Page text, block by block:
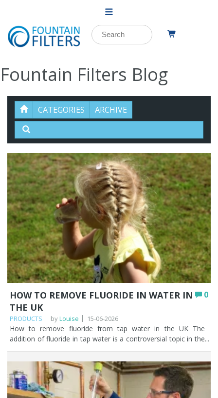
Fountain Filters Blog
CATEGORIES ARCHIVE
0
HOW TO REMOVE FLUORIDE IN WATER IN
THE UK
PRODUCTS byLouise 15-06-2026
How to remove fluoride from tap water in the UK The addition of fluoride in tap water is a controversial topic in the UK. There are some individuals who agree with fluoride being added to the public water supply, and those that are venomously opposed to it. As trusted water filtration specialists we have our own individual views, but we took the decision a long time ago to avoid embroiling ourselves in the debate as an online retailer of water filters. Our purpose in this article is to present information about fluoride in tap water, clarify with the use of a UK water fluoridation map whether fluoride is being introduced into tap water in your area, and should you so wish, easy solutions on how to remove fluoride from water. The decision to remove or not fluoride from tap water is ultimately yours and we want to give you the information you need to make an informed decision. Let’s start! Key Points Fluoride occurs naturally in water, and some UK areas also add it artificially to reach around 1mg/l as a public health measure to reduce tooth decay. Artificial fluoridation affects parts of the West Midlands, North East, East Midlands, Eastern England, North West, and Yorkshire & Humber; there is none in Wales or Scotland. Neither boiling, leaving water to stand, nor a water softener will remove fluoride. Activated alumina is the most cost-effective method, removing up to 93% of fluoride and ideal for most UK households. Reverse osmosis and distillation both remove up to 99%, but cost more, waste water, or use more energy, and strip natural minerals. Standard carbon jug filters (like Brita) do not remove fluoride; you need a specialist fluoride filter or RO system. Table of contents What is water fluoridation? Is there fluoride in water in the UK? Fluoride in water by postcode (UK) Why is fluoride in water? Does boiling water remove fluoride? Does fluoride evaporate? Does a water softener give you fluoride free water? How Fountain Filters can help you remove fluoride from your tap water Which water filters remove fluoride? Activated alumina vs reverse osmosis vs distillation Further reading on fluoride in tap water FAQ What is water fluoridation? Fluoride is a naturally occurring mineral found in soil, rocks, and water sources. Relating fluoride specifically to the public water supply to avoid going massively off topic, hexafluorosilicic acid and it’s salt sodium hexafluorosilicate is added to some of the public water supply network in the UK to increase the fluoride level up to 1mg of fluoride per litre of water. The reason why some and not all the public water supplies have added fluoride, is due to fluoride being a naturally occurring mineral and, in some parts of the UK, the level of naturally occurring fluoride is already at the 1mg/l target concentration. The World Health Organisation recommends a maximum level of 1.5mg/l of fluoride. You can read the recommendation here. Water fluoridation in the UK has been going on for many years. The first UK water fluoridation scheme was set up in Birmingham in 1964. Is there fluoride in water in the UK? With what we’ve said already in this article, the answer to ‘is there fluoride in UK tap water?’ is a resounding yes. Since 2013, individual local authorities in the UK have made their own decisions about whether to fluoridate water. This may change in the future if the transfer of responsibility for water fluoridation moves from local authorities to the Secretary of State. The following areas of the UK currently add fluoride in tap water: the West Midlands the Northeast the East Midlands Eastern England the Northwest Yorkshire and Humber There is no artificial fluoridation of water in Wales or Scotland. No new water fluoridation schemes have been set up in the UK for over 40 years. However, a recent BBC News article published on the 7th March 2025 indicated that the Department for Health and Social Care said that another 1.6 million households in the North East of England will have their water supply artificially fluoridated. The new areas will include Darlington, Durham, Hartlepool, Middlesbrough, Redcar and Cleveland, South Tyneside, Stockton, Sunderland, and areas not currently fluoridated in Gateshead, Newcastle, Northumberland, and North Tyneside. You can read the full article here. Fluoride in water by postcode (UK) The following is a list of fluoride in water by UK postcode. This is where the local authority artificially adds fluoride to tap water. Berkshire: RG1, 4-6, 40-41 Birmingham: B6-11, 13-21, 23-34, 37, 40, 42, 45, 60-62, 65-71; parts of Central Birmingham and B36, 38, 43-44, 46-47, 63-64, 90, 92, 97 Buckinghamshire: parts of SG18-19 Chelmsford: CM1 Coventry: CV1-6, 10, 11; parts of CV7-9, 12, 13 Crewe: parts of CW1, 2, 5-7, 12, 17 Cumbria: CA24, 25, 27, 28 Dartford: DA1 Derby: DE13-15 Doncaster: DN15-16, 18-21, 38-40; parts of DN9-10, 17, 22, 31, 37 Dudley: parts of DY9, 10 Durham: DH2, 7-9; parts of DH15 Lancaster: parts of LA19 Leicestershire: parts of LE10, and 18 Lincolnshire: LN1-2, 4-7 Milton Keynes: MK17, 43-46 Nottinghamshire: NG18-20, parts of NG17, 21-24, 31, 32, 34 Oxfordshire: part of OX9 Sheffield: parts of S80 Shrewsbury: parts of SY13, 14 Stoke: parts of ST7-8 Tonbridge: TN26 Tyneside: NE1 to 6, 8, 12, 15-18, 21, 23, 25-27, 39, 42, 43, 45, 46; parts of NE9-11, 13, 19, 20, 24, 28, 44, 46-48, 65 Walsall Wolverhampton: WV2, 3, 13, 14; parts of WV6-8 Worcestershire: part of WR7, 9-11 To find out whether fluoride has been added to your tap water, simply visit your local water supplier’s website. Why is fluoride in water? Fluoride is added to tap water to reduce oral health inequalities and tooth decay rates, particularly among children. Tooth decay in children is a cause for concern in the UK. The levels of tooth decay vary from nearly 32% of 5 year olds in the northwest to 18% in the southeast of England. There were approximately 37,000 hospital admissions for children aged 0 to 19 in 2019 to 2020 to have decayed teeth extracted. You can read more about the role of fluoride in water and its use to reduce dental decay in this independent report by the department of health. When scouring the internet to find the answer to your burning question ‘why is fluoride in water’? you will come across reported links to osteosarcoma (a rare form of bone cancer), Down’s syndrome, kidney problems, and developmental neurological effects. Authoritative expert evaluations have suggested that there is not enough evidence to support these adverse effects. Dental fluorosis It’s important to highlight dental fluorosis. Drinking water that has a higher level of fluoride present may lead to dental fluorosis. Dental fluorosis in children can appear as mild discolouration of the tooth enamel to a severe pitting of the tooth structure. While not detrimental to health, it can be emotionally debilitating from an aesthetic perspective to those that suffer from it. Once the adult teeth are fully formed there does not tend to be further deterioration of the dental fluorosis. Something to bear in mind if you have young children. Does boiling water remove fluoride? Very often, our very first thought when it comes to removing impurities from water is to boil it. This may work for some bacteria, viruses, and protozoa, but does boiling water remove fluoride? NO, boiling tap water does not get rid of fluoride. If you boiled water in the hope of removing fluoride, you’d be left with the same amount of fluoride but in a smaller quantity of water, due to evaporation. Does fluoride evaporate? If you think that leaving a glass of water out overnight will miraculously remove the fluoride, think again! Fluoride does not evaporate if you leave it exposed to the air. Does a water softener give you fluoride free water? No, a water softener will not have any impact on the fluoride levels in your tap water. This is because fluoride is a negatively charged ion and water softeners only exchange positively charged ions. How Fountain Filters can help you remove fluoride from your tap water Fluoride is naturally occurring so you will have some fluoride in there. But you may want to find out if fluoride has been introduced to bump the levels up as part of a public heath measure. Once you’ve checked whether you have fluoride in your tap water by visiting your local water supplier's website, you'll be in a position to decide whether you want to remove it, if it is in there. The question is how to remove fluoride from water. We’ve already established that boiling your tap water does not remove fluoride. So, what does? Which water filters remove fluoride? Activated alumina vs reverse osmosis vs distillation Let’s look at some highly effective water filters that remove fluoride that are easy to install and maintain. MethodFluoride removalCostPracticalityBest for Activated alumina Up to 93% Low High Most UK households wanting an affordable, easy to maintain solution Reverse osmosis Up to 99% Medium to high Medium Households wanting whole contaminant filtration beyond fluoride Distillation Up to 99% Low to medium Low Those without mains plumbing access; not practical for daily use Activated carbon (e.g. jug filters) Does not remove fluoride Low n/a for fluoride Not suitable for fluoride removal Activated Alumina – *Fountain Filters recommends* Activated Alumina is a very popular water filter for removing fluoride. A granular activated alumina water filter will remove up to 93% of fluoride in tap water. Filtering fluoride from tap water using activated alumina is the most cost effective and efficient method there is. Browse our fluoride water filters to find the right option for your home. You can choose to treat your drinking water only with our two stage Oyster Fluoride water filter. This is one of our bestselling units to filter fluoride from tap water as it also improves the taste and odour of your water by removing chlorine, tackles volatile organic compounds and pesticides, as well as r